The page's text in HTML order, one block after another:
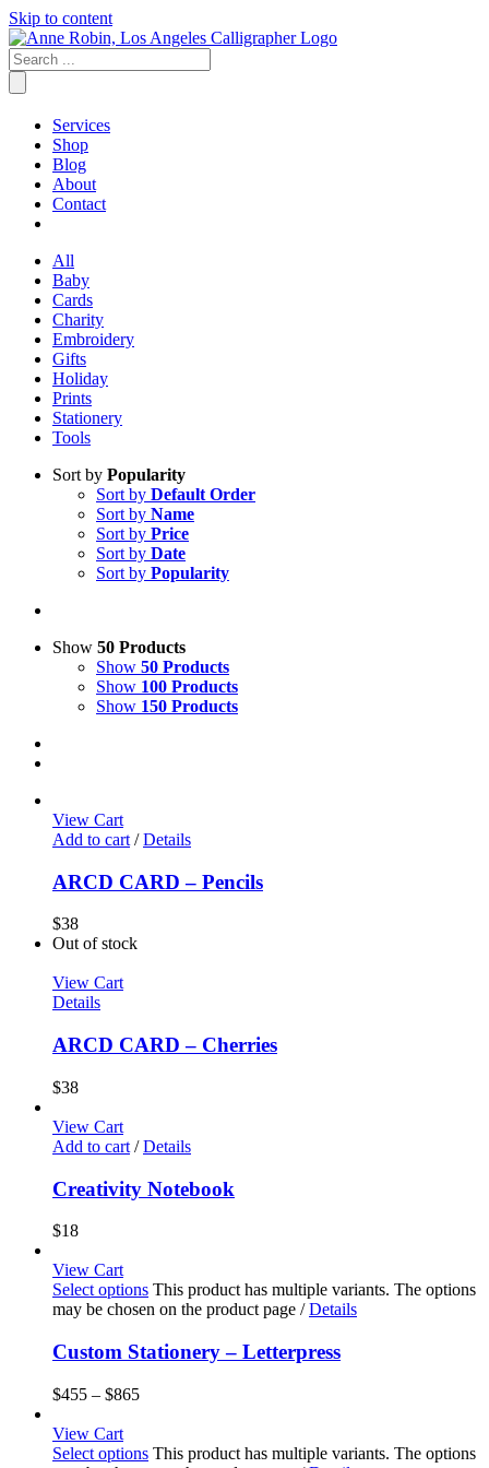
Skip to content
Services
Shop
Blog
About
Contact
All
Baby
Cards
Charity
Embroidery
Gifts
Holiday
Prints
Stationery
Tools
Sort by Popularity
Sort by Default Order
Sort by Name
Sort by Price
Sort by Date
Sort by Popularity
Show 50 Products
Show 50 Products
Show 100 Products
Show 150 Products
View Cart
Add to cart / Details
ARCD CARD – Pencils
$38
Out of stock
View Cart
Details
ARCD CARD – Cherries
$38
View Cart
Add to cart / Details
Creativity Notebook
$18
View Cart
Select options This product has multiple variants. The options
may be chosen on the product page / Details
Custom Stationery – Letterpress
$455 – $865
View Cart
Select options This product has multiple variants. The options